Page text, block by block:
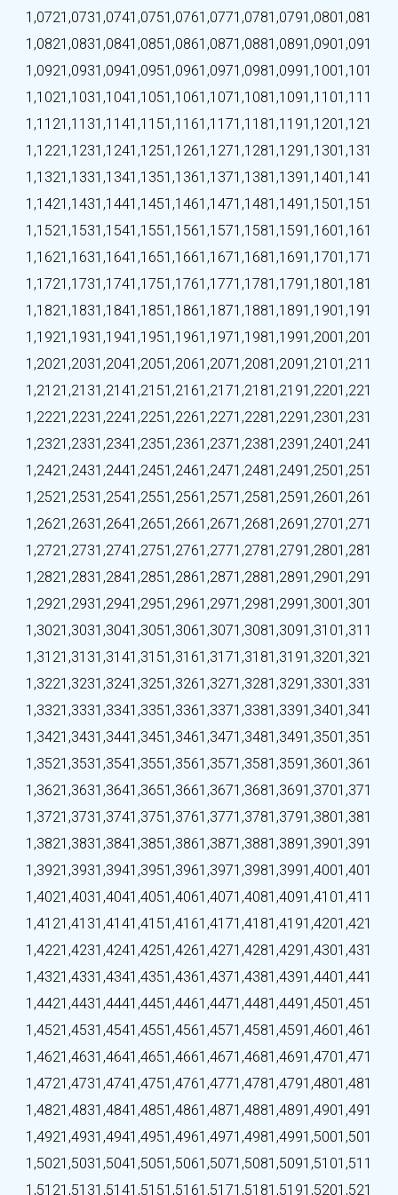
1,0721,0731,0741,0751,0761,0771,0781,0791,0801,081
1,0821,0831,0841,0851,0861,0871,0881,0891,0901,091
1,0921,0931,0941,0951,0961,0971,0981,0991,1001,101
1,1021,1031,1041,1051,1061,1071,1081,1091,1101,111
1,1121,1131,1141,1151,1161,1171,1181,1191,1201,121
1,1221,1231,1241,1251,1261,1271,1281,1291,1301,131
1,1321,1331,1341,1351,1361,1371,1381,1391,1401,141
1,1421,1431,1441,1451,1461,1471,1481,1491,1501,151
1,1521,1531,1541,1551,1561,1571,1581,1591,1601,161
1,1621,1631,1641,1651,1661,1671,1681,1691,1701,171
1,1721,1731,1741,1751,1761,1771,1781,1791,1801,181
1,1821,1831,1841,1851,1861,1871,1881,1891,1901,191
1,1921,1931,1941,1951,1961,1971,1981,1991,2001,201
1,2021,2031,2041,2051,2061,2071,2081,2091,2101,211
1,2121,2131,2141,2151,2161,2171,2181,2191,2201,221
1,2221,2231,2241,2251,2261,2271,2281,2291,2301,231
1,2321,2331,2341,2351,2361,2371,2381,2391,2401,241
1,2421,2431,2441,2451,2461,2471,2481,2491,2501,251
1,2521,2531,2541,2551,2561,2571,2581,2591,2601,261
1,2621,2631,2641,2651,2661,2671,2681,2691,2701,271
1,2721,2731,2741,2751,2761,2771,2781,2791,2801,281
1,2821,2831,2841,2851,2861,2871,2881,2891,2901,291
1,2921,2931,2941,2951,2961,2971,2981,2991,3001,301
1,3021,3031,3041,3051,3061,3071,3081,3091,3101,311
1,3121,3131,3141,3151,3161,3171,3181,3191,3201,321
1,3221,3231,3241,3251,3261,3271,3281,3291,3301,331
1,3321,3331,3341,3351,3361,3371,3381,3391,3401,341
1,3421,3431,3441,3451,3461,3471,3481,3491,3501,351
1,3521,3531,3541,3551,3561,3571,3581,3591,3601,361
1,3621,3631,3641,3651,3661,3671,3681,3691,3701,371
1,3721,3731,3741,3751,3761,3771,3781,3791,3801,381
1,3821,3831,3841,3851,3861,3871,3881,3891,3901,391
1,3921,3931,3941,3951,3961,3971,3981,3991,4001,401
1,4021,4031,4041,4051,4061,4071,4081,4091,4101,411
1,4121,4131,4141,4151,4161,4171,4181,4191,4201,421
1,4221,4231,4241,4251,4261,4271,4281,4291,4301,431
1,4321,4331,4341,4351,4361,4371,4381,4391,4401,441
1,4421,4431,4441,4451,4461,4471,4481,4491,4501,451
1,4521,4531,4541,4551,4561,4571,4581,4591,4601,461
1,4621,4631,4641,4651,4661,4671,4681,4691,4701,471
1,4721,4731,4741,4751,4761,4771,4781,4791,4801,481
1,4821,4831,4841,4851,4861,4871,4881,4891,4901,491
1,4921,4931,4941,4951,4961,4971,4981,4991,5001,501
1,5021,5031,5041,5051,5061,5071,5081,5091,5101,511
1,5121,5131,5141,5151,5161,5171,5181,5191,5201,521